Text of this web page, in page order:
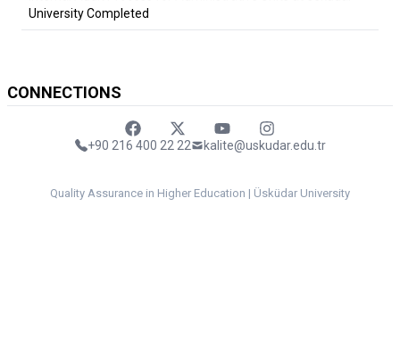
University Completed
CONNECTIONS
FaceebokTwitterYoutubeInstagram
+90 216 400 22 22 kalite@uskudar.edu.tr
Quality Assurance in Higher Education | Üsküdar University